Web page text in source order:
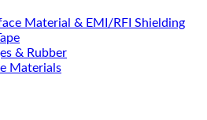
Material & EMI/RFI Shielding
& Rubber
Materials